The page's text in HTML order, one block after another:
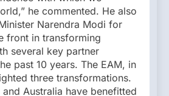
he commented. He also
Narendra Modi for
front in transforming
several key partner
past 10 years. The EAM, in
three transformations.
and Australia have benefitted